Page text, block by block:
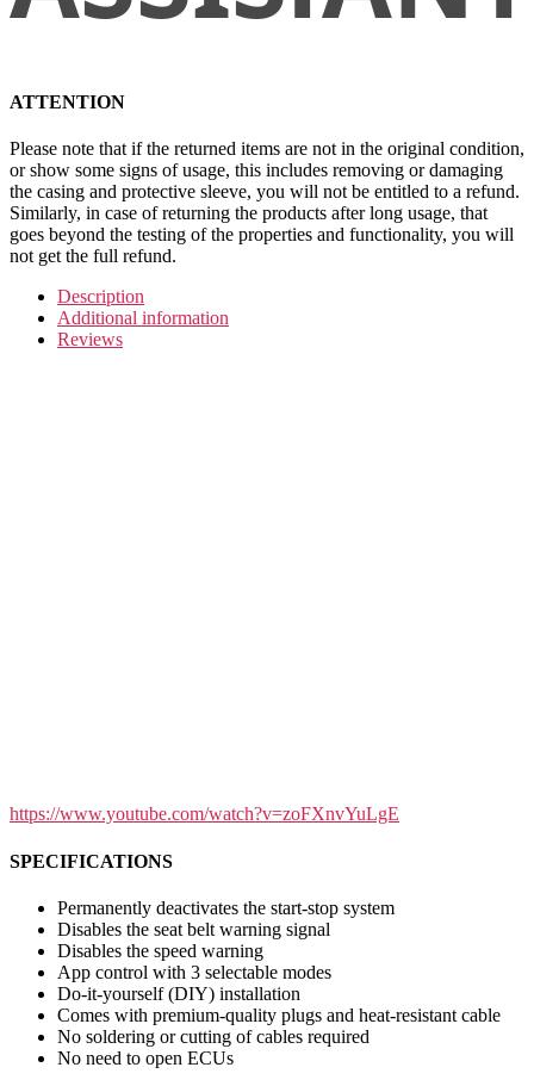
ATTENTION
Please note that if the returned items are not in the original condition,
or show some signs of usage, this includes removing or damaging
the casing and protective sleeve, you will not be entitled to a refund.
Similarly, in case of returning the products after long usage, that
goes beyond the testing of the properties and functionality, you will
not get the full refund.
Description
Additional information
Reviews
https://www.youtube.com/watch?v=zoFXnvYuLgE
SPECIFICATIONS
Permanently deactivates the start-stop system
Disables the seat belt warning signal
Disables the speed warning
App control with 3 selectable modes
Do-it-yourself (DIY) installation
Comes with premium-quality plugs and heat-resistant cable
No soldering or cutting of cables required
No need to open ECUs